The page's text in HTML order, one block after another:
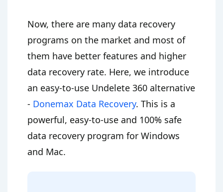
Now, there are many data recovery
programs on the market and most of
them have better features and higher
data recovery rate. Here, we introduce
an easy-to-use Undelete 360 alternative
- Donemax Data Recovery. This is a
powerful, easy-to-use and 100% safe
data recovery program for Windows
and Mac.